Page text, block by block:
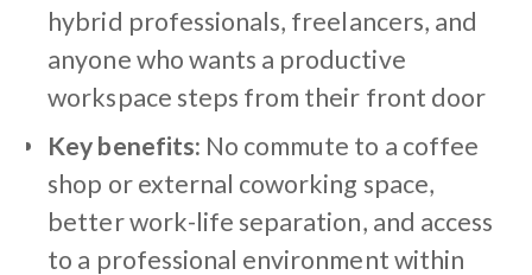
hybrid professionals, freelancers, and
anyone who wants a productive
workspace steps from their front door
Key benefits: No commute to a coffee
shop or external coworking space,
better work-life separation, and access
to a professional environment within